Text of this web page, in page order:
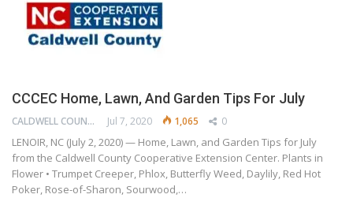
CCCEC Home, Lawn, And Garden Tips For July
CALDWELL COUNTY COOPERATIVE EXTENSION CENTER Jul 7, 2020 1,065 0
LENOIR, NC (July 2, 2020) — Home, Lawn, and Garden Tips for July
from the Caldwell County Cooperative Extension Center. Plants in
Flower • Trumpet Creeper, Phlox, Butterfly Weed, Daylily, Red Hot
Poker, Rose-of-Sharon, Sourwood,…